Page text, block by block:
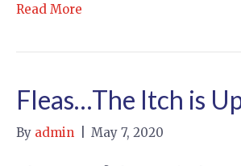
Read More
Fleas…The Itch is
By admin May 7, 2020